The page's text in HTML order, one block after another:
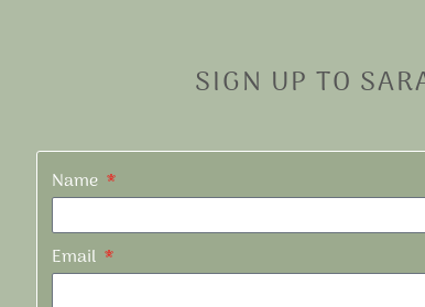
SIGN UP TO
Name
Email